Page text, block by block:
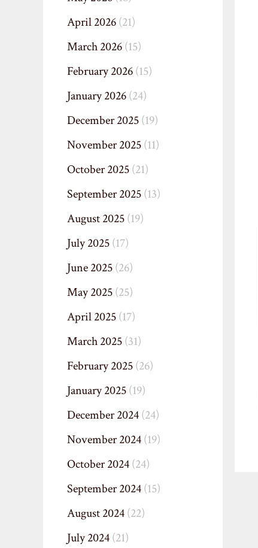
April 2026(21)
March 2026(15)
February 2026(15)
January 2026(24)
December 2025(19)
November 2025(11)
October 2025(21)
September 2025(13)
August 2025(19)
July 2025(17)
June 2025(26)
May 2025(25)
April 2025(17)
March 2025(31)
February 2025(26)
January 2025(19)
December 2024(24)
November 2024(19)
October 2024(24)
September 2024(15)
August 2024(22)
July 2024(21)